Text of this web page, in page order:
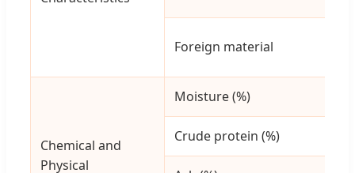
Foreign material
Chemical and
Physical
Moisture (%)
Crude protein (%)